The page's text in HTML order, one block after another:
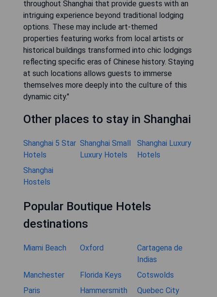
throughout Shanghai that provide guests with an
intriguing experience beyond traditional lodging
options. These may include art-themed
properties featuring works from local artists or
historical buildings transformed into chic lodgings
reflecting specific eras of Chinese history. Staying
at such locations allows guests to immerse
themselves more deeply into the culture of this
dynamic city."
Other places to stay in Shanghai
Shanghai 5 Star
Hotels
Shanghai Small
Luxury Hotels
Shanghai Luxury
Hotels
Shanghai
Hostels
Popular Boutique Hotels
destinations
Miami Beach Oxford
Cartagena de
Indias
Manchester
Florida Keys
Cotswolds
Paris
Hammersmith
Quebec City